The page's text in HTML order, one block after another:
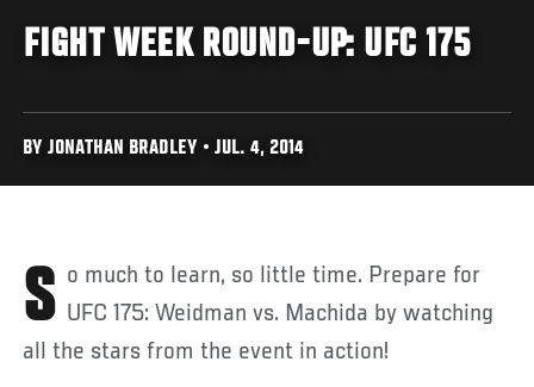
FIGHT WEEK ROUND-UP: UFC 175
BY JONATHAN BRADLEY • JUL. 4, 2014
So much to learn, so little time. Prepare for UFC 175: Weidman vs. Machida by watching
all the stars from the event in action!